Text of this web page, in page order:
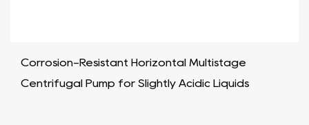
Corrosion-Resistant Horizontal Multistage
Centrifugal Pump for Slightly Acidic Liquids